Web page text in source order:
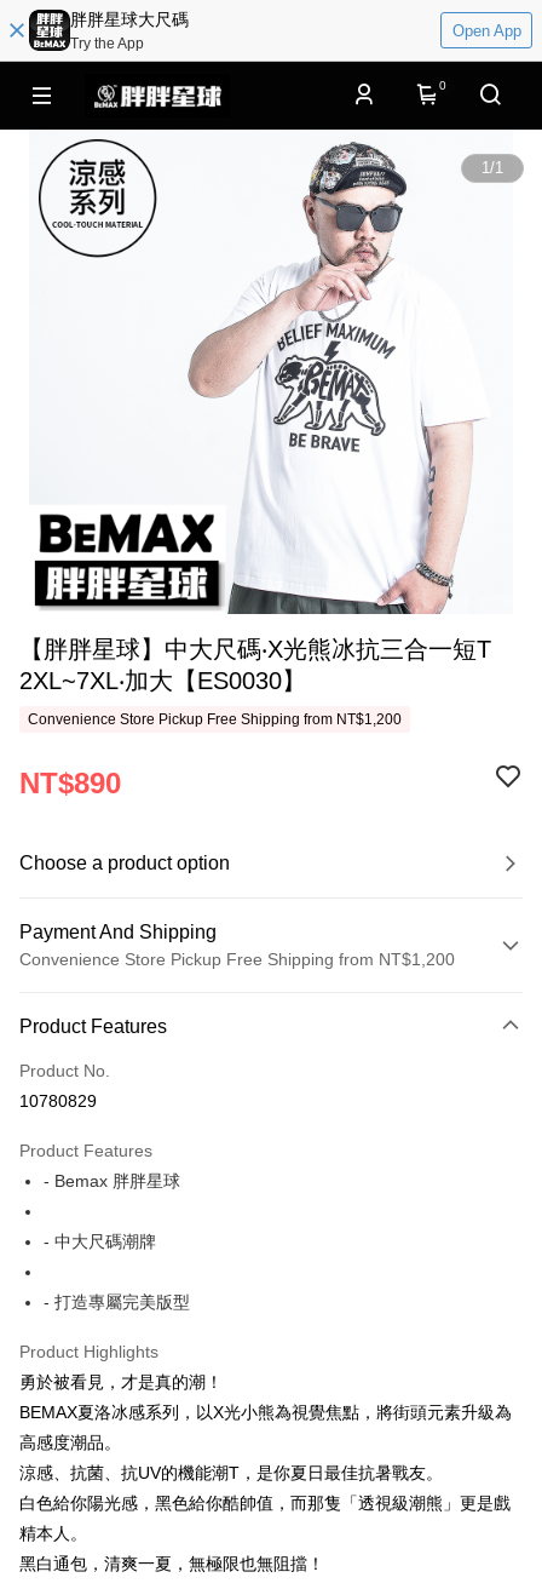
胖胖星球大尺碼
Try the App
Open App
0
1/1
【胖胖星球】中大尺碼‧X光熊冰抗三合一短T
2XL~7XL‧加大【ES0030】
Convenience Store Pickup Free Shipping from NT$1,200
NT$890
Choose a product option
Payment And Shipping
Convenience Store Pickup Free Shipping from NT$1,200
Credit Card (Full Payment)
Convenience Store Pickup and Pay
JKOPAY
AFTEE
【About "AFTEE Buy Now Pay Later"】
AFTEE Buy Now Pay Later is a payment method where you can "pay after
receiving the goods." It makes your shopping experience simple,
Simple: No need to register as a member, bind a card, or make a deposit.
Convenient: Just provide your mobile number and complete the SMS
verification to proceed with the checkout.
Secure: You can confirm the goods/services before making the payment.
【"AFTEE Buy Now Pay Later" Checkout Process】
ATM Transfer
Shipping Method
全家付款取貨
NT$150/order
7-11付款取貨
Product Features
Product No.
10780829
Product Features
- Bemax 胖胖星球
- 中大尺碼潮牌
- 打造專屬完美版型
Product Highlights
勇於被看見，才是真的潮！
BEMAX夏洛冰感系列，以X光小熊為視覺焦點，將街頭元素升級為
高感度潮品。
涼感、抗菌、抗UV的機能潮T，是你夏日最佳抗暑戰友。
白色給你陽光感，黑色給你酷帥值，而那隻「透視級潮熊」更是戲
精本人。
黑白通包，清爽一夏，無極限也無阻擋！